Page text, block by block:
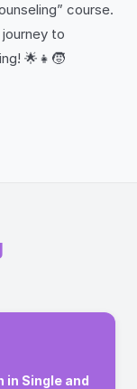
course.
to
🌟👧🧒
Single and